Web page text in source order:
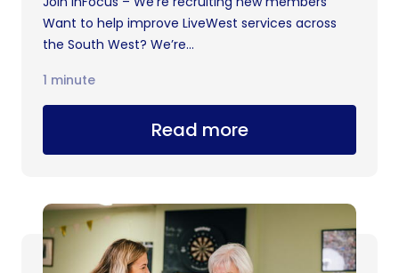
Want to help improve LiveWest services across
the South West? We’re...
Read more
1 minute